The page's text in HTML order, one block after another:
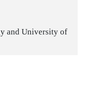
and University of